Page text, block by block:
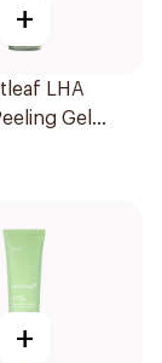
+
LHA
Gel
+